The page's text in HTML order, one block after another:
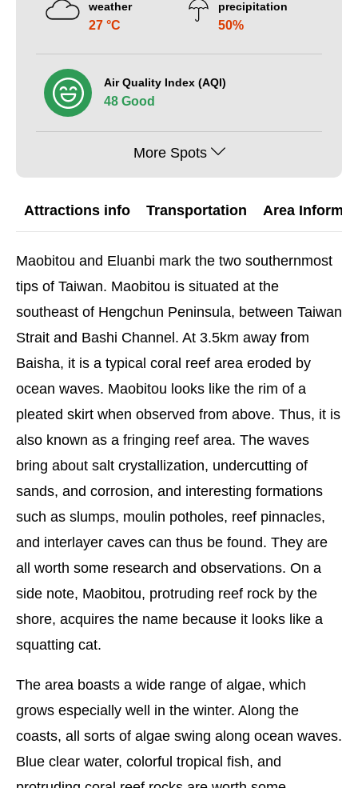
weather
27 °C
precipitation
50%
Air Quality Index (AQI)
48 Good
More Spots
Attractions info Transportation Area
Maobitou and Eluanbi mark the two southernmost
tips of Taiwan. Maobitou is situated at the
southeast of Hengchun Peninsula, between Taiwan
Strait and Bashi Channel. At 3.5km away from
Baisha, it is a typical coral reef area eroded by
ocean waves. Maobitou looks like the rim of a
pleated skirt when observed from above. Thus, it is
also known as a fringing reef area. The waves
bring about salt crystallization, undercutting of
sands, and corrosion, and interesting formations
such as slumps, moulin potholes, reef pinnacles,
and interlayer caves can thus be found. They are
all worth some research and observations. On a
side note, Maobitou, protruding reef rock by the
shore, acquires the name because it looks like a
squatting cat.
The area boasts a wide range of algae, which
grows especially well in the winter. Along the
coasts, all sorts of algae swing along ocean waves.
Blue clear water, colorful tropical fish, and